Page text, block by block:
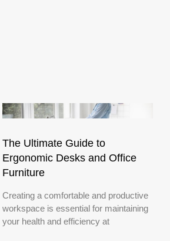
The Ultimate Guide to
Ergonomic Desks and Office
Furniture
Creating a comfortable and productive
workspace is essential for maintaining
your health and efficiency at